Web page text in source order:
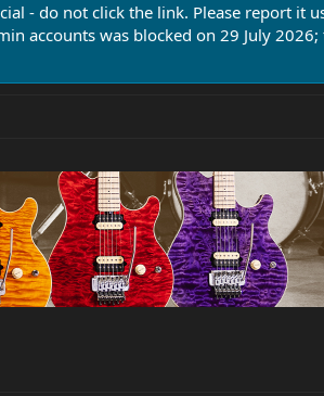
- do not click the link. Please report it
accounts was blocked on 29 July 2026;